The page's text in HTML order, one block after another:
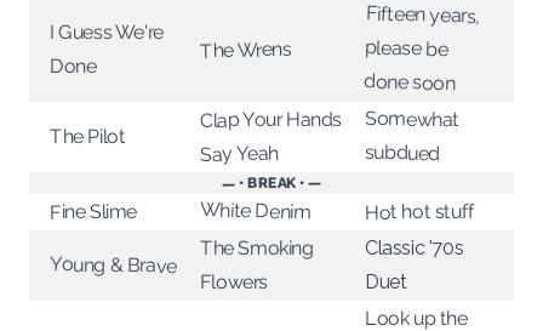
I Guess We're
Done
The Wrens
Fifteen years,
please be
done soon
The Pilot
Clap Your Hands
Say Yeah
Somewhat
subdued
— • BREAK • —
Fine Slime White Denim Hot hot stuff
Young & Brave
The Smoking
Flowers
Classic '70s
Duet
Look up the